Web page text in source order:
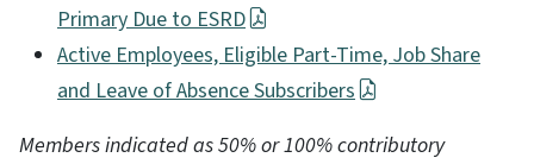
Primary Due to ESRD
Active Employees, Eligible Part-Time, Job Share
and Leave of Absence Subscribers
Members indicated as 50% or 100% contributory